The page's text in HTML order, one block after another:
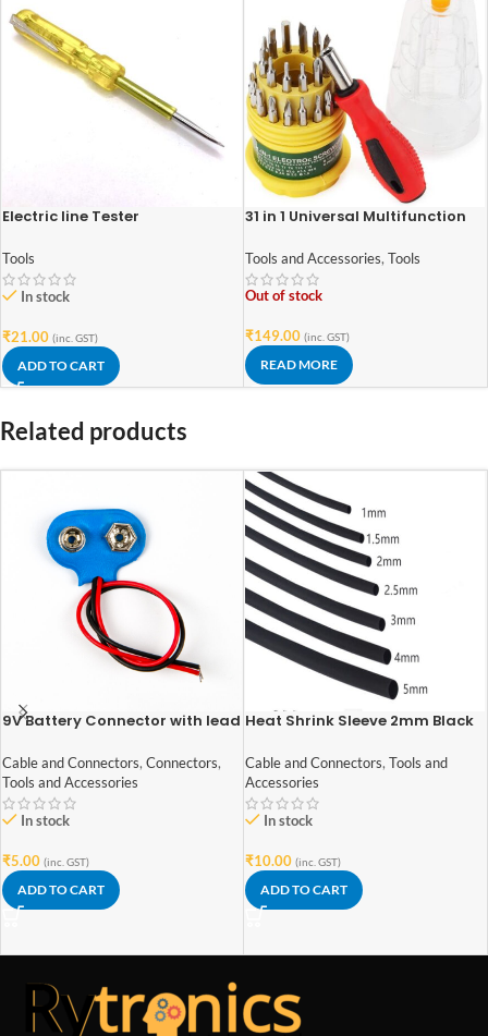
Electric line Tester
Tools
In stock
₹21.00 (inc. GST)
ADD TO CART
31 in 1 Universal Multifunction
Tools and Accessories, Tools
Out of stock
₹149.00 (inc. GST)
READ MORE
Related products
9V Battery Connector with lead
Cable and Connectors, Connectors,
Tools and Accessories
In stock
₹5.00 (inc. GST)
ADD TO CART
Heat Shrink Sleeve 2mm Black
Cable and Connectors, Tools and
Accessories
In stock
₹10.00 (inc. GST)
ADD TO CART